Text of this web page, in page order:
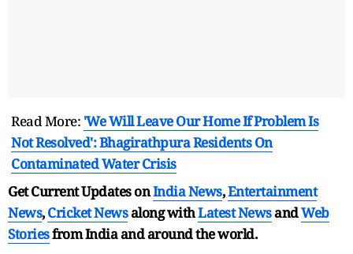
Read More: 'We Will Leave Our Home If Problem Is
Not Resolved': Bhagirathpura Residents On
Contaminated Water Crisis
Get Current Updates onIndia News,Entertainment
News,Cricket Newsalong withLatest NewsandWeb
Storiesfrom India andaround the world.